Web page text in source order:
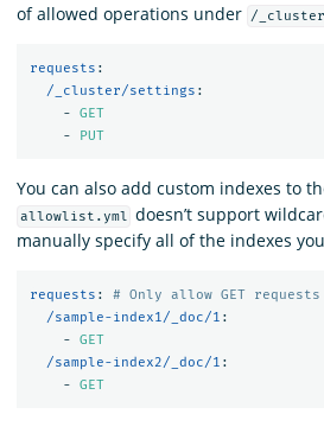
of allowed operations under
/
requests :
/_cluster/settings :
-
GET
-
PUT
You can also add custom indexes to
allowlist.yml doesn’t support
manually specify all of the indexes
requests :
# Only allow GET
/sample-index1/_doc/1 :
-
GET
/sample-index2/_doc/1 :
-
GET